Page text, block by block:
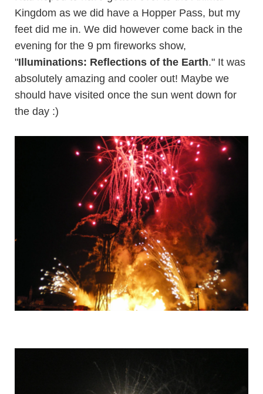
Kingdom as we did have a Hopper Pass, but my
feet did me in. We did however come back in the
evening for the 9 pm fireworks show,
"Illuminations: Reflections of the Earth." It was
absolutely amazing and cooler out! Maybe we
should have visited once the sun went down for
the day :)